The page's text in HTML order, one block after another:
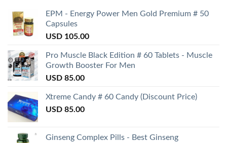
EPM - Energy Power Men Gold Premium # 50
Capsules
USD 105.00
Pro Muscle Black Edition # 60 Tablets - Muscle
Growth Booster For Men
USD 85.00
Xtreme Candy # 60 Candy (Discount Price)
USD 85.00
Ginseng Complex Pills - Best Ginseng